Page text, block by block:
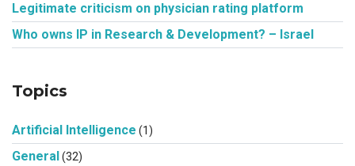
Legitimate criticism on physician rating platform
Who owns IP in Research & Development? – Israel
Topics
Artificial Intelligence (1)
General(32)